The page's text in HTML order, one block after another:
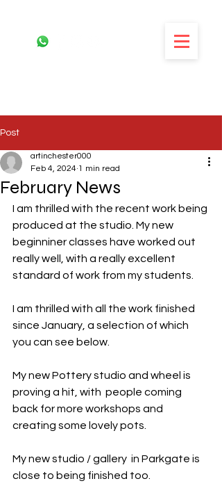
Post
February News
artinchester000
Feb 4, 2024 1 min read
I am thrilled with the recent work being
produced at the studio. My new
beginniner classes have worked out
really well, with a really excellent
standard of work from my students.
I am thrilled with all the work finished
since January, a selection of which
you can see below.
My new Pottery studio and wheel is
proving a hit, with  people coming
back for more workshops and
creating some lovely pots.
My new studio / gallery  in Parkgate is
close to being finished too.